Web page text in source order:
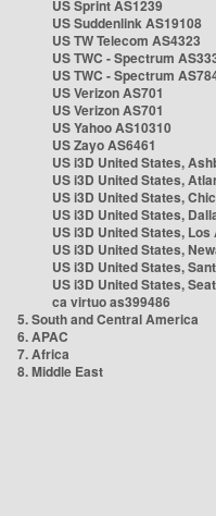
US Sprint AS1239
US Suddenlink AS19108
US TW Telecom AS4323
US TWC - Spectrum
US TWC - Spectrum
US Verizon AS701
US Verizon AS701
US Yahoo AS10310
US Zayo AS6461
US i3D United States,
US i3D United States,
US i3D United States,
US i3D United States,
US i3D United States,
US i3D United States,
US i3D United States,
US i3D United States,
ca virtuo as399486
5. South and Central America
6. APAC
7. Africa
8. Middle East